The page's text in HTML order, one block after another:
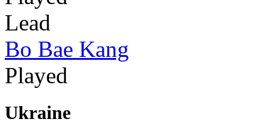
Lead
Bo Bae Kang
Played
Ukraine